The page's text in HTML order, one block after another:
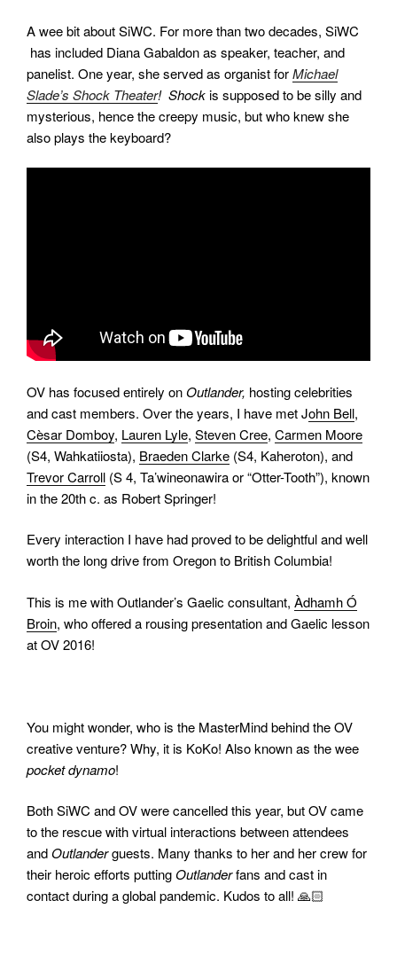
A wee bit about SiWC. For more than two decades, SiWC
has included Diana Gabaldon as speaker, teacher, and
panelist. One year, she served as organist forMichael
Slade’s Shock Theater! Shockis supposed to be silly and
mysterious, hence the creepy music, but who knew she
also plays the keyboard?
OV has focused entirely onOutlander, hosting celebrities
and cast members. Over the years, I have met John Bell,
Cèsar Domboy, Lauren Lyle, Steven Cree, Carmen Moore
(S4, Wahkatiiosta), Braeden Clarke (S4, Kaheroton), and
Trevor Carroll (S 4, Ta’wineonawira or “Otter-Tooth”), known
in the 20th c. as Robert Springer!
Every interaction I have had proved to be delightful and well
worth the long drive from Oregon to British Columbia!
This is me with Outlander’s Gaelic consultant, ÀdhamhÓ
Broin, who offered a rousing presentation and Gaelic lesson
at OV 2016!
You might wonder, who is the MasterMind behind the OV
creative venture? Why, it is KoKo! Also known as the wee
pocket dynamo!
Both SiWC and OV were cancelled this year, but OV came
to the rescue with virtual interactions between attendees
andOutlanderguests. Many thanks to her and her crew for
their heroic efforts puttingOutlanderfans and cast in
contact during a global pandemic. Kudos to all! 🙏🏻